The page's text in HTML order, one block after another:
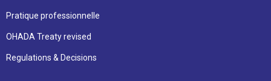
Pratique professionnelle
OHADA Treaty revised
Regulations & Decisions